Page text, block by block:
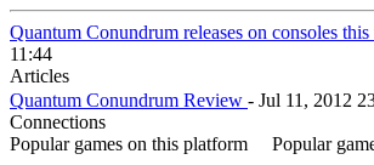
Quantum Conundrum releases on consoles
11:44
Articles
Quantum Conundrum Review - Jul 11, 2012
Connections
Popular games on this platform
Popular